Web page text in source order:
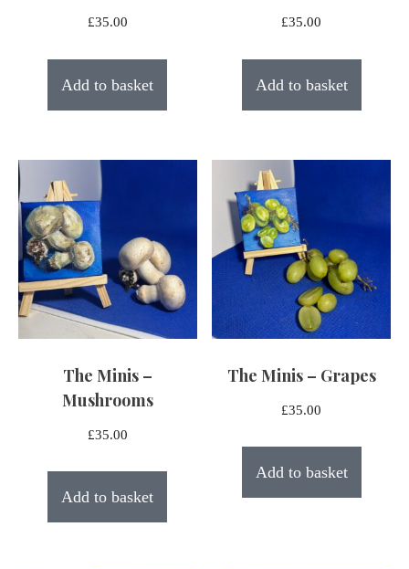
£35.00
Add to basket
£35.00
Add to basket
The Minis –
Mushrooms
£35.00
Add to basket
The Minis – Grapes
£35.00
Add to basket